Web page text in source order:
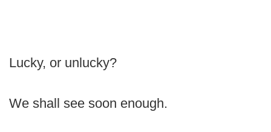
Lucky, or unlucky?
We shall see soon enough.